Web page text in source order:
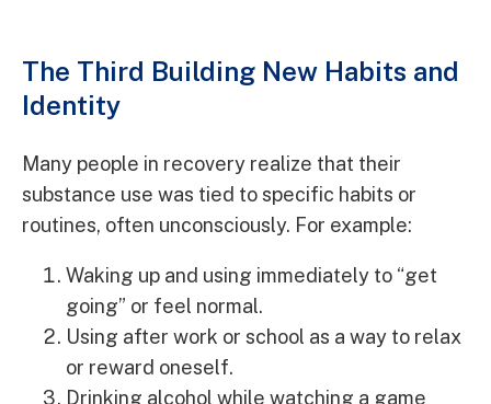
The Third Building New Habits and
Identity
Many people in recovery realize that their
substance use was tied to specific habits or
routines, often unconsciously. For example:
Waking up and using immediately to “get
going” or feel normal.
Using after work or school as a way to relax
or reward oneself.
Drinking alcohol while watching a game